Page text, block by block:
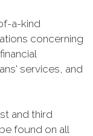
a-kind
concerning
services, and
and third
found on all